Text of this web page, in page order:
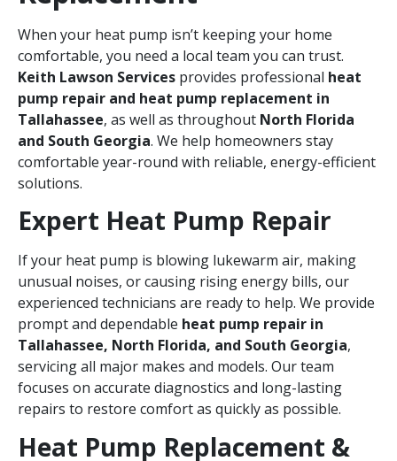
When your heat pump isn’t keeping your home
comfortable, you need a local team you can trust.
Keith Lawson Services provides professional heat
pump repair and heat pump replacement in
Tallahassee, as well as throughout North Florida
and South Georgia. We help homeowners stay
comfortable year-round with reliable, energy-efficient
solutions.
Expert Heat Pump Repair
If your heat pump is blowing lukewarm air, making
unusual noises, or causing rising energy bills, our
experienced technicians are ready to help. We provide
prompt and dependable heat pump repair in
Tallahassee, North Florida, and South Georgia,
servicing all major makes and models. Our team
focuses on accurate diagnostics and long-lasting
repairs to restore comfort as quickly as possible.
Heat Pump Replacement &